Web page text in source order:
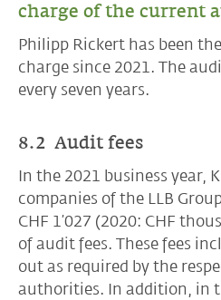
charge of the current
Philipp Rickert has been
charge since 2021. The
every seven years.
8.2 Audit fees
In the 2021 business year,
companies of the LLB
CHF 1’027 (2020: CHF
of audit fees. These fees
out as required by the
authorities. In addition, in